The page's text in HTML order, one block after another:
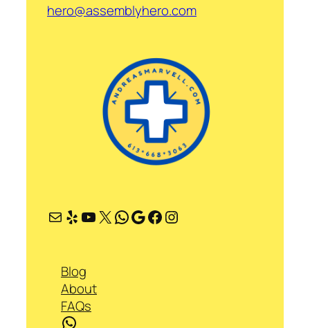
hero@assemblyhero.com
Mail Yelp YouTube X WhatsApp Google Facebook Instagram
Blog
About
FAQs
WhatsApp